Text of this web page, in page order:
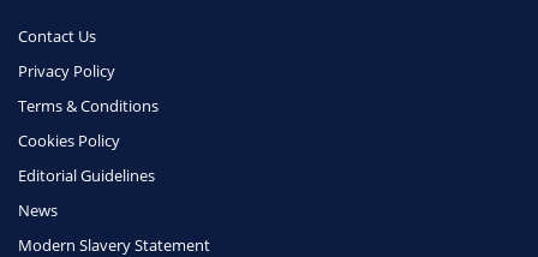
Phone & Internet
Health Insurance
Insurance
Travel
Contact Us
Privacy Policy
Terms & Conditions
Cookies Policy
Editorial Guidelines
News
Modern Slavery Statement